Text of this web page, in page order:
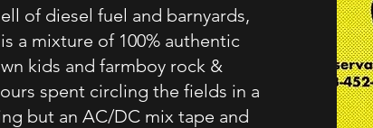
of diesel fuel and barnyards,
a mixture of 100% authentic
kids and farmboy rock &
spent circling the fields in a
but an AC/DC mix tape and